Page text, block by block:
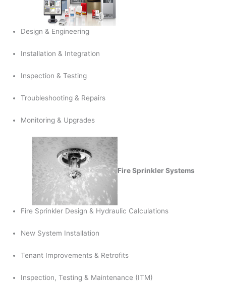
Design & Engineering
Installation & Integration
Inspection & Testing
Troubleshooting & Repairs
Monitoring & Upgrades
Fire Sprinkler Systems
Fire Sprinkler Design & Hydraulic Calculations
New System Installation
Tenant Improvements & Retrofits
Inspection, Testing & Maintenance (ITM)